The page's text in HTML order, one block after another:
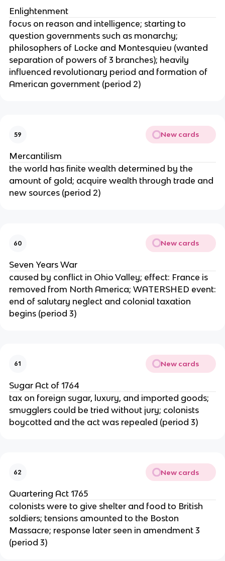
Enlightenment
focus on reason and intelligence; starting to
question governments such as monarchy;
philosophers of Locke and Montesquieu (wanted
separation of powers of 3 branches); heavily
influenced revolutionary period and formation of
American government (period 2)
59 New cards
Mercantilism
the world has finite wealth determined by the
amount of gold; acquire wealth through trade and
new sources (period 2)
60 New cards
Seven Years War
caused by conflict in Ohio Valley; effect: France is
removed from North America; WATERSHED event:
end of salutary neglect and colonial taxation
begins (period 3)
61 New cards
Sugar Act of 1764
tax on foreign sugar, luxury, and imported goods;
smugglers could be tried without jury; colonists
boycotted and the act was repealed (period 3)
62 New cards
Quartering Act 1765
colonists were to give shelter and food to British
soldiers; tensions amounted to the Boston
Massacre; response later seen in amendment 3
(period 3)